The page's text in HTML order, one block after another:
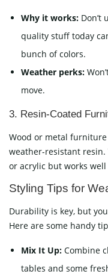
Why it works: Don’t
quality stuff today
bunch of colors.
Weather perks:
move.
3. Resin-Coated
Wood or metal furniture
weather-resistant resin.
or acrylic but works
Styling Tips for
Durability is key, but
Here are some handy
Mix It Up: Combine
tables and some